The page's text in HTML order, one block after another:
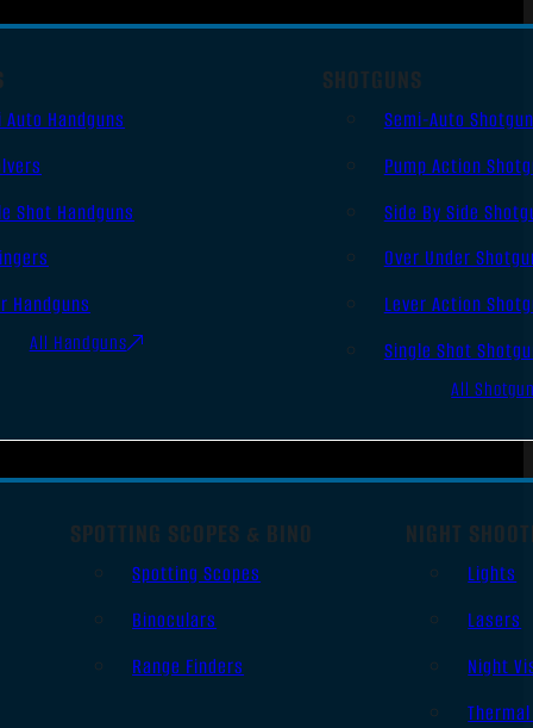
Auto Handguns
Shot Handguns
Handguns
All Handguns
SHOTGUNS
Semi-Auto
Pump Action
Side By Side
Over Under
Lever Action
Single Shot
All
SPOTTING SCOPES & BINO
Spotting Scopes
Binoculars
Range Finders
NIGHT
Lights
Lasers
Night